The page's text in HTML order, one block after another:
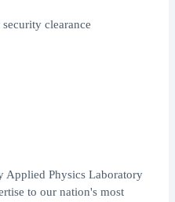
clearance
Applied Physics Laboratory
to our nation's most